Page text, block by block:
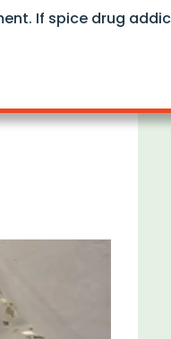
If spice drug